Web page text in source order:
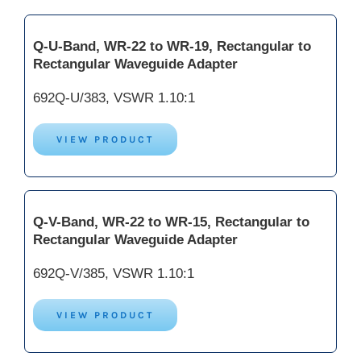
Q-U-Band, WR-22 to WR-19, Rectangular to
Rectangular Waveguide Adapter
692Q-U/383, VSWR 1.10:1
VIEW PRODUCT
Q-V-Band, WR-22 to WR-15, Rectangular to
Rectangular Waveguide Adapter
692Q-V/385, VSWR 1.10:1
VIEW PRODUCT